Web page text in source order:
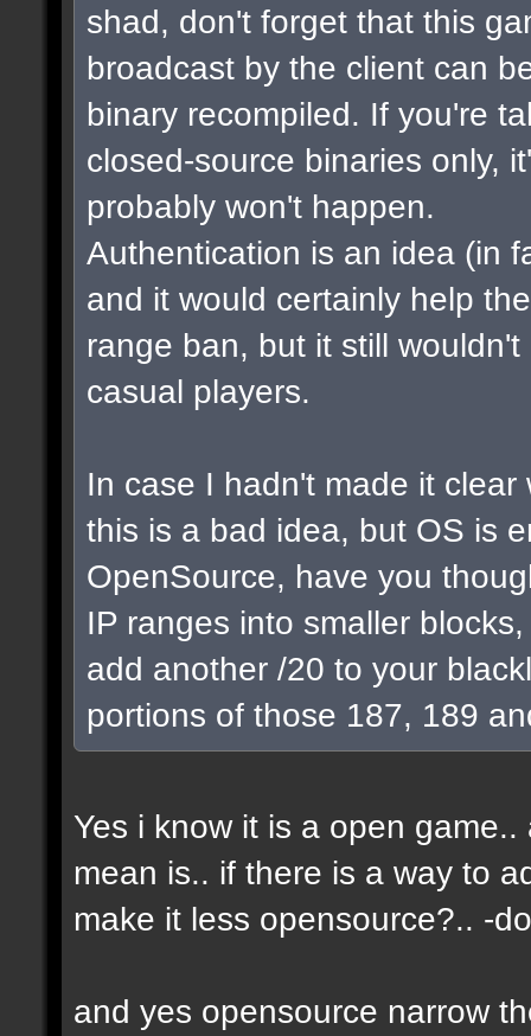
shad, don't forget that this
broadcast by the client can
binary recompiled. If you're
closed-source binaries only,
probably won't happen.
Authentication is an idea (in
and it would certainly help
range ban, but it still
casual players.
In case I hadn't made it
this is a bad idea, but OS is
OpenSource, have you
IP ranges into smaller
add another /20 to your
portions of those 187, 189
Yes i know it is a open
mean is.. if there is a way to
make it less opensource?.. -
and yes opensource narrow